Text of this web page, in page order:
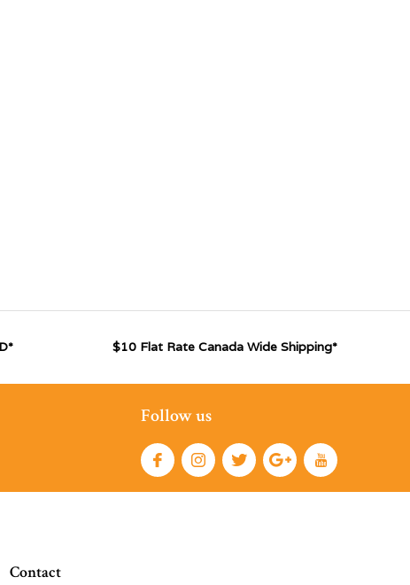
$10 Flat Rate Canada Wide Shipping*
Follow us
Contact